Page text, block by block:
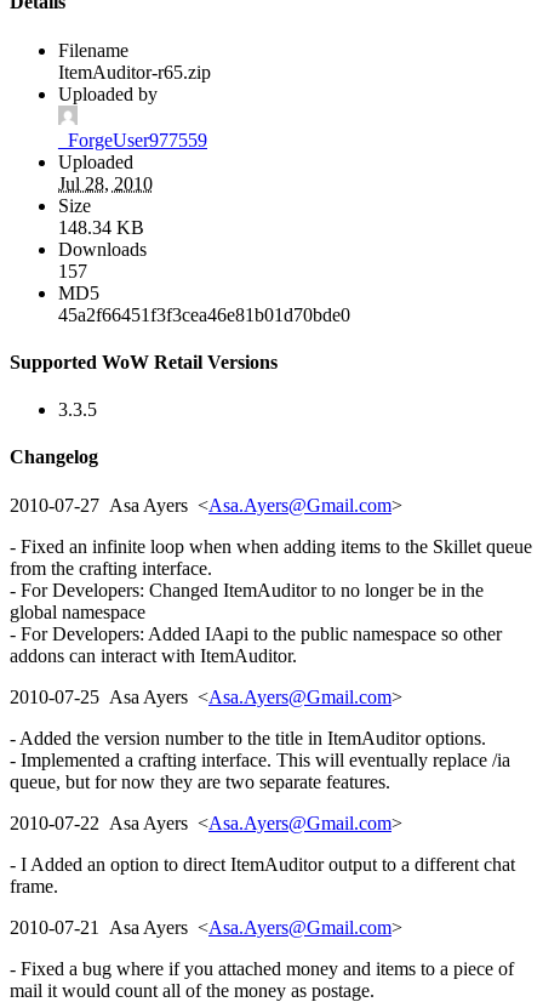
Filename
ItemAuditor-r65.zip
Uploaded by
_ForgeUser977559
Uploaded
Jul 28, 2010
Size
148.34 KB
Downloads
157
MD5
45a2f66451f3f3cea46e81b01d70bde0
Supported WoW Retail Versions
3.3.5
Changelog
2010-07-27 Asa Ayers <Asa.Ayers@Gmail.com>
- Fixed an infinite loop when when adding items to the Skillet queue
from the crafting interface.
- For Developers: Changed ItemAuditor to no longer be in the
global namespace
- For Developers: Added IAapi to the public namespace so other
addons can interact with ItemAuditor.
2010-07-25 Asa Ayers <Asa.Ayers@Gmail.com>
- Added the version number to the title in ItemAuditor options.
- Implemented a crafting interface. This will eventually replace /ia
queue, but for now they are two separate features.
2010-07-22 Asa Ayers <Asa.Ayers@Gmail.com>
- I Added an option to direct ItemAuditor output to a different chat
frame.
2010-07-21 Asa Ayers <Asa.Ayers@Gmail.com>
- Fixed a bug where if you attached money and items to a piece of
mail it would count all of the money as postage.